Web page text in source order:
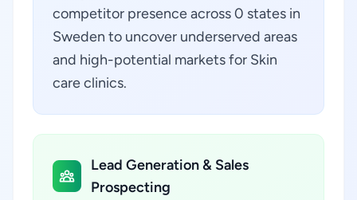
competitor presence across 0 states in
Sweden to uncover underserved areas
and high-potential markets for Skin
care clinics.
Lead Generation & Sales
Prospecting